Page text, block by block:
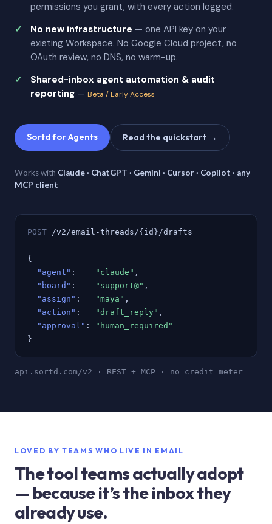
permissions you grant, with every action logged.
No new infrastructure — one API key on your
existing Workspace. No Google Cloud project, no
OAuth review, no DNS, no warm-up.
Shared-inbox agent automation & audit
reporting — Beta / Early Access
Sortd for Agents Read the quickstart →
Works with Claude · ChatGPT · Gemini · Cursor · Copilot · any
MCP client
POST /v2/email-threads/{id}/drafts
{
"agent" : "claude" ,
"board" : "support@" ,
"assign" : "maya" ,
"action" : "draft_reply" ,
"approval" :
"human_required"
}
api.sortd.com/v2 · REST + MCP · no credit meter
LOVED BY TEAMS WHO LIVE IN EMAIL
The tool teams actually adopt
— because it’s the inbox they
already use.